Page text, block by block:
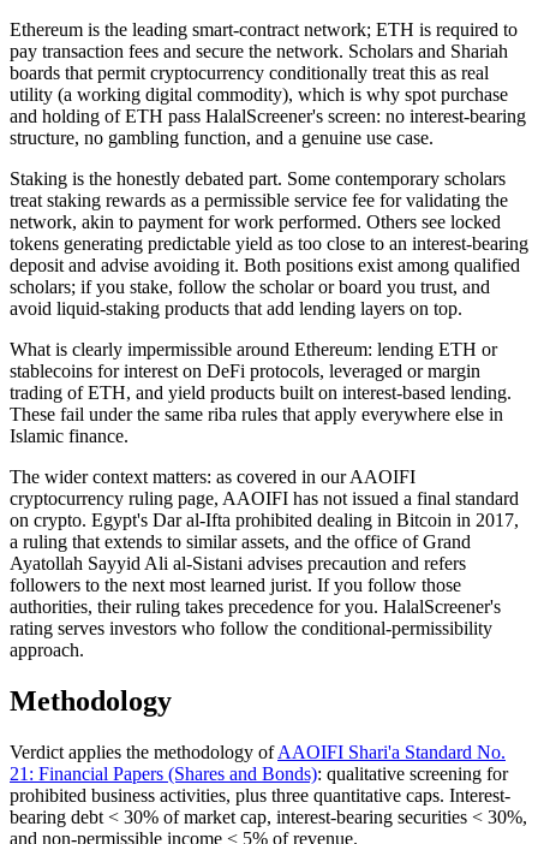
Ethereum is the leading smart-contract network; ETH is required to
pay transaction fees and secure the network. Scholars and Shariah
boards that permit cryptocurrency conditionally treat this as real
utility (a working digital commodity), which is why spot purchase
and holding of ETH pass HalalScreener's screen: no interest-bearing
structure, no gambling function, and a genuine use case.
Staking is the honestly debated part. Some contemporary scholars
treat staking rewards as a permissible service fee for validating the
network, akin to payment for work performed. Others see locked
tokens generating predictable yield as too close to an interest-bearing
deposit and advise avoiding it. Both positions exist among qualified
scholars; if you stake, follow the scholar or board you trust, and
avoid liquid-staking products that add lending layers on top.
What is clearly impermissible around Ethereum: lending ETH or
stablecoins for interest on DeFi protocols, leveraged or margin
trading of ETH, and yield products built on interest-based lending.
These fail under the same riba rules that apply everywhere else in
Islamic finance.
The wider context matters: as covered in our AAOIFI
cryptocurrency ruling page, AAOIFI has not issued a final standard
on crypto. Egypt's Dar al-Ifta prohibited dealing in Bitcoin in 2017,
a ruling that extends to similar assets, and the office of Grand
Ayatollah Sayyid Ali al-Sistani advises precaution and refers
followers to the next most learned jurist. If you follow those
authorities, their ruling takes precedence for you. HalalScreener's
rating serves investors who follow the conditional-permissibility
approach.
Methodology
Verdict applies the methodology of AAOIFI Shari'a Standard No.
21: Financial Papers (Shares and Bonds): qualitative screening for
prohibited business activities, plus three quantitative caps. Interest-
bearing debt < 30% of market cap, interest-bearing securities < 30%,
and non-permissible income < 5% of revenue.